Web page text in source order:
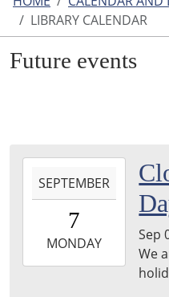
LIBRARY CALENDAR
Future events
09-
07T00:00:00-
2026-
09-
SEPTEMBER
7
MONDAY
Sep
We